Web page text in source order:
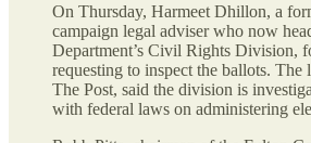
On Thursday, Harmeet Dhillon, a
campaign legal adviser who now
Department’s Civil Rights Division,
requesting to inspect the ballots. The
The Post, said the division is
with federal laws on administering